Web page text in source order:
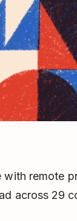
remote
across 29